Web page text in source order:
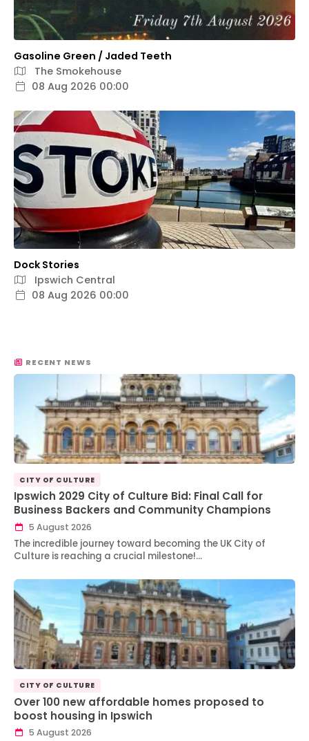
Gasoline Green / Jaded Teeth
The Smokehouse
08 Aug 2026 00:00
Dock Stories
Ipswich Central
08 Aug 2026 00:00
RECENT NEWS
CITY OF CULTURE
Ipswich 2029 City of Culture Bid: Final Call for
Business Backers and Community Champions
5 August 2026
The incredible journey toward becoming the UK City of
Culture is reaching a crucial milestone!…
CITY OF CULTURE
Over 100 new affordable homes proposed to
boost housing in Ipswich
5 August 2026